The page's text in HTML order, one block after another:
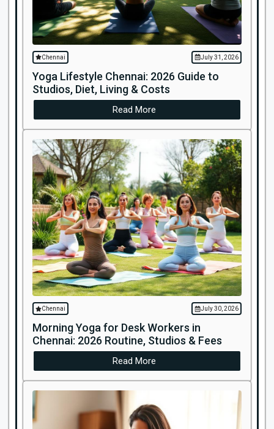
Chennai July 31, 2026
Yoga Lifestyle Chennai: 2026 Guide to
Studios, Diet, Living & Costs
Read More
Chennai July 30, 2026
Morning Yoga for Desk Workers in
Chennai: 2026 Routine, Studios & Fees
Read More